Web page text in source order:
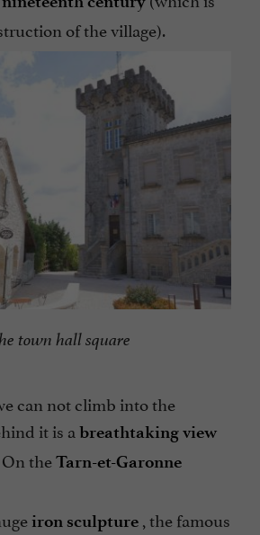
of the village).
town hall square
can not climb into the
it is a breathtaking view
theTarn-et-Garonne
iron sculpture , the famous